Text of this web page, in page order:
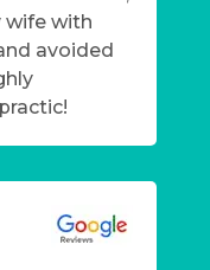
wife with
avoided